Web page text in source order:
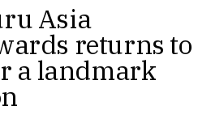
Asia
returns to
a landmark